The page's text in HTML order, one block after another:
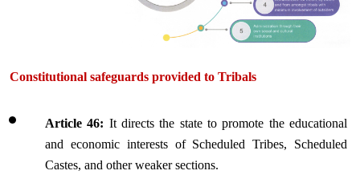
Constitutional safeguards provided to Tribals
Article 46: It directs the state to promote the educational
and economic interests of Scheduled Tribes, Scheduled
Castes, and other weaker sections.